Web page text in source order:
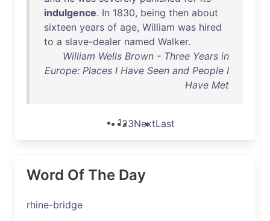
indulgence. In 1830, being then about
sixteen years of age, William was hired
to a slave-dealer named Walker.
William Wells Brown - Three Years in
Europe: Places I Have Seen and People I
Have Met
123NextLast
Word Of The Day
rhine-bridge